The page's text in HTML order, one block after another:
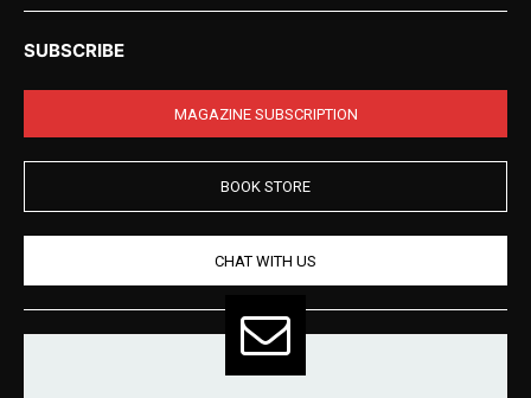
SUBSCRIBE
MAGAZINE SUBSCRIPTION
BOOK STORE
CHAT WITH US